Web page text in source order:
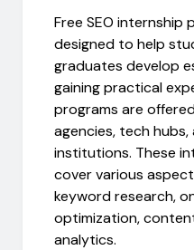
Free SEO internship
designed to help
graduates develop
gaining practical
programs are
agencies, tech
institutions. These
cover various
keyword research,
optimization,
analytics.